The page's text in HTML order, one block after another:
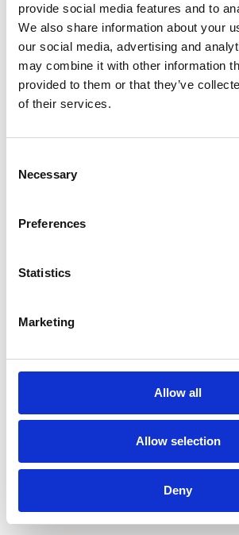
provide social media features and to
We also share information about your
our social media, advertising and
may combine it with other information
provided to them or that they’ve
of their services.
Selection
Necessary
Preferences
Statistics
Marketing
Allow all
Allow selection
Deny
„Experience matters” was the
this year's SAP NOW
took place on 29th May in
the event, a comprehensive
solutions helping to improve
Employee initiatives